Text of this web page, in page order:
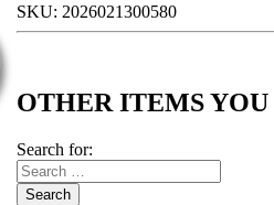
SKU: 2026021300580
OTHER ITEMS
Search for:
Search